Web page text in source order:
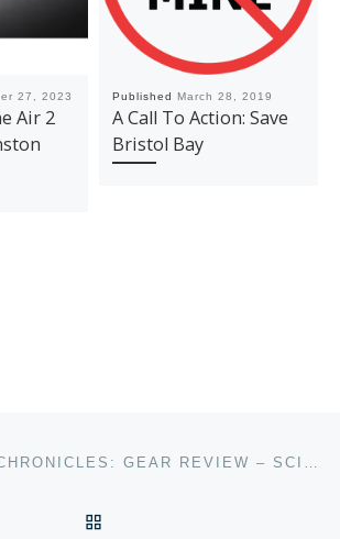
27, 2023
Air 2
Published March 28, 2019
A Call To Action: Save
Bristol Bay